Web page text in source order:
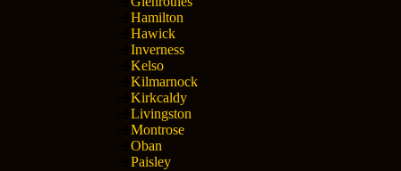
Hamilton
Hawick
Inverness
Kelso
Kilmarnock
Kirkcaldy
Livingston
Montrose
Oban
Paisley